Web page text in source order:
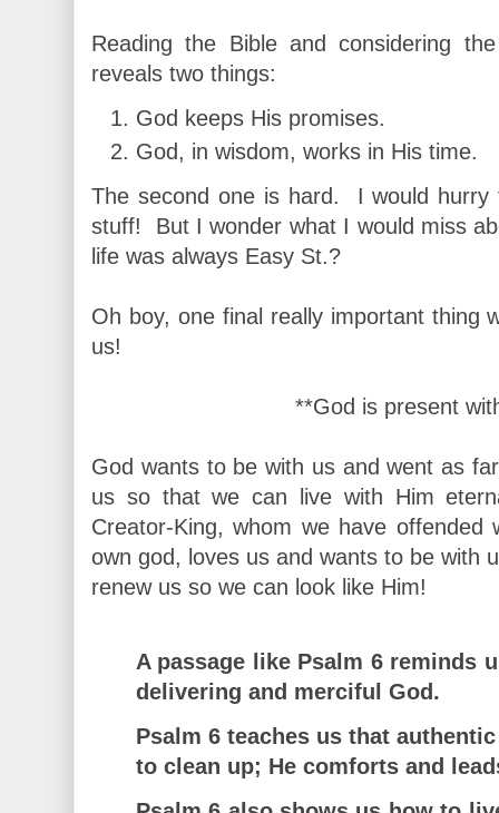
Reading the Bible and considering
reveals two things:
God keeps His promises.
God, in wisdom, works in His time.
The second one is hard. I would hurry
stuff! But I wonder what I would miss
life was always Easy St.?
Oh boy, one final really important thing
us!
**God is present
God wants to be with us and went as
us so that we can live with Him
Creator-King, whom we have
own god, loves us and wants to be with
renew us so we can look like Him!
A passage like Psalm 6 reminds
delivering and merciful God.
Psalm 6 teaches us that
to clean up; He comforts and